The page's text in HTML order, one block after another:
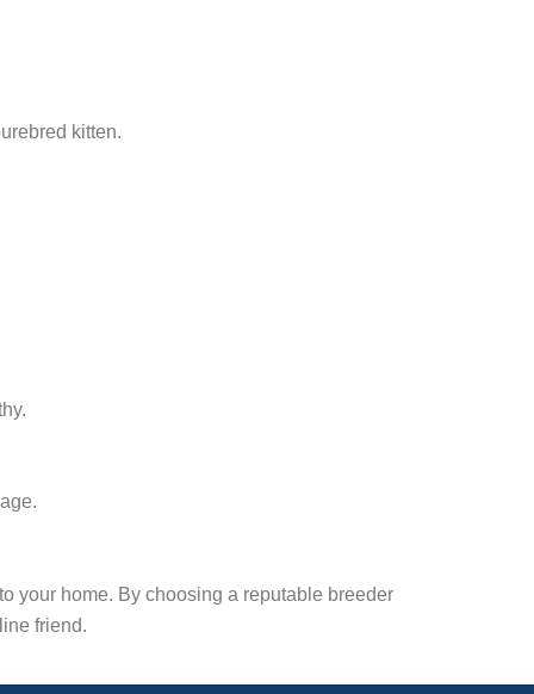
kitten.
your home. By choosing a reputable breeder
friend.